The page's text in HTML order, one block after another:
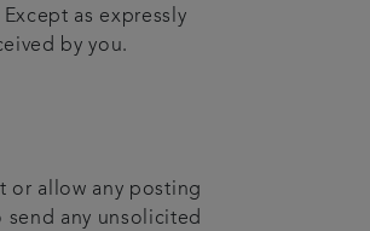
as expressly
by you.
or allow any posting
send any unsolicited